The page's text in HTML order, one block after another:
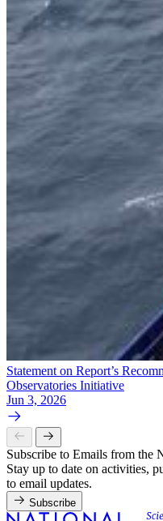
Statement on Report’s
Observatories Initiative
Jun 3, 2026
Subscribe to Emails from the
Stay up to date on activities,
to email updates.
Subscribe